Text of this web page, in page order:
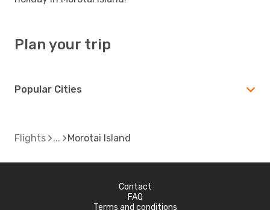
Plan your trip
Popular Cities
Flights Morotai Island
Contact
FAQ
Terms and conditions